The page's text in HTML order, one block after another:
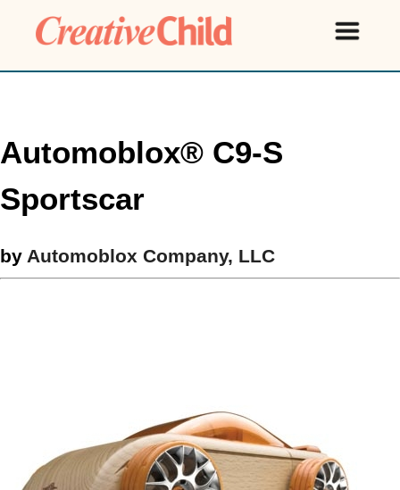
Automoblox® C9-S
Sportscar
by Automoblox Company, LLC